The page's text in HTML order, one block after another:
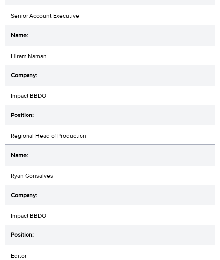
Senior Account Executive
Hiram Naman
Impact BBDO
Regional Head of Production
Ryan Gonsalves
Impact BBDO
Editor